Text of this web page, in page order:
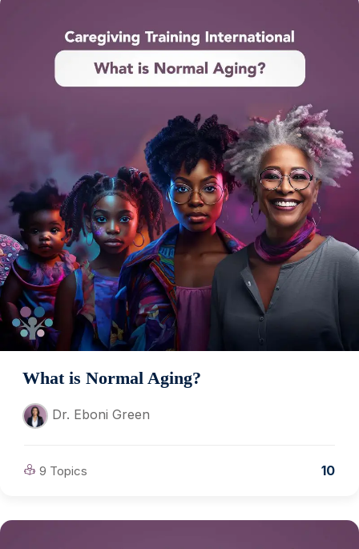
What is Normal Aging?
Dr. Eboni Green
9 Topics 10